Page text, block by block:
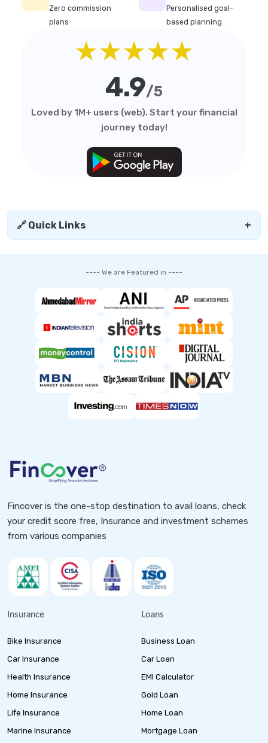
Zero commission
plans
Personalised goal-
based planning
★★★★★
4.9/5
Loved by 1M+ users (web). Start your financial
journey today!
🔗 Quick Links +
---- We are Featured in ----
Fincover is the one-stop destination to avail loans, check
your credit score free, Insurance and investment schemes
from various companies
Insurance
Bike Insurance
Car Insurance
Health Insurance
Home Insurance
Life Insurance
Marine Insurance
Loans
Business Loan
Car Loan
EMI Calculator
Gold Loan
Home Loan
Mortgage Loan